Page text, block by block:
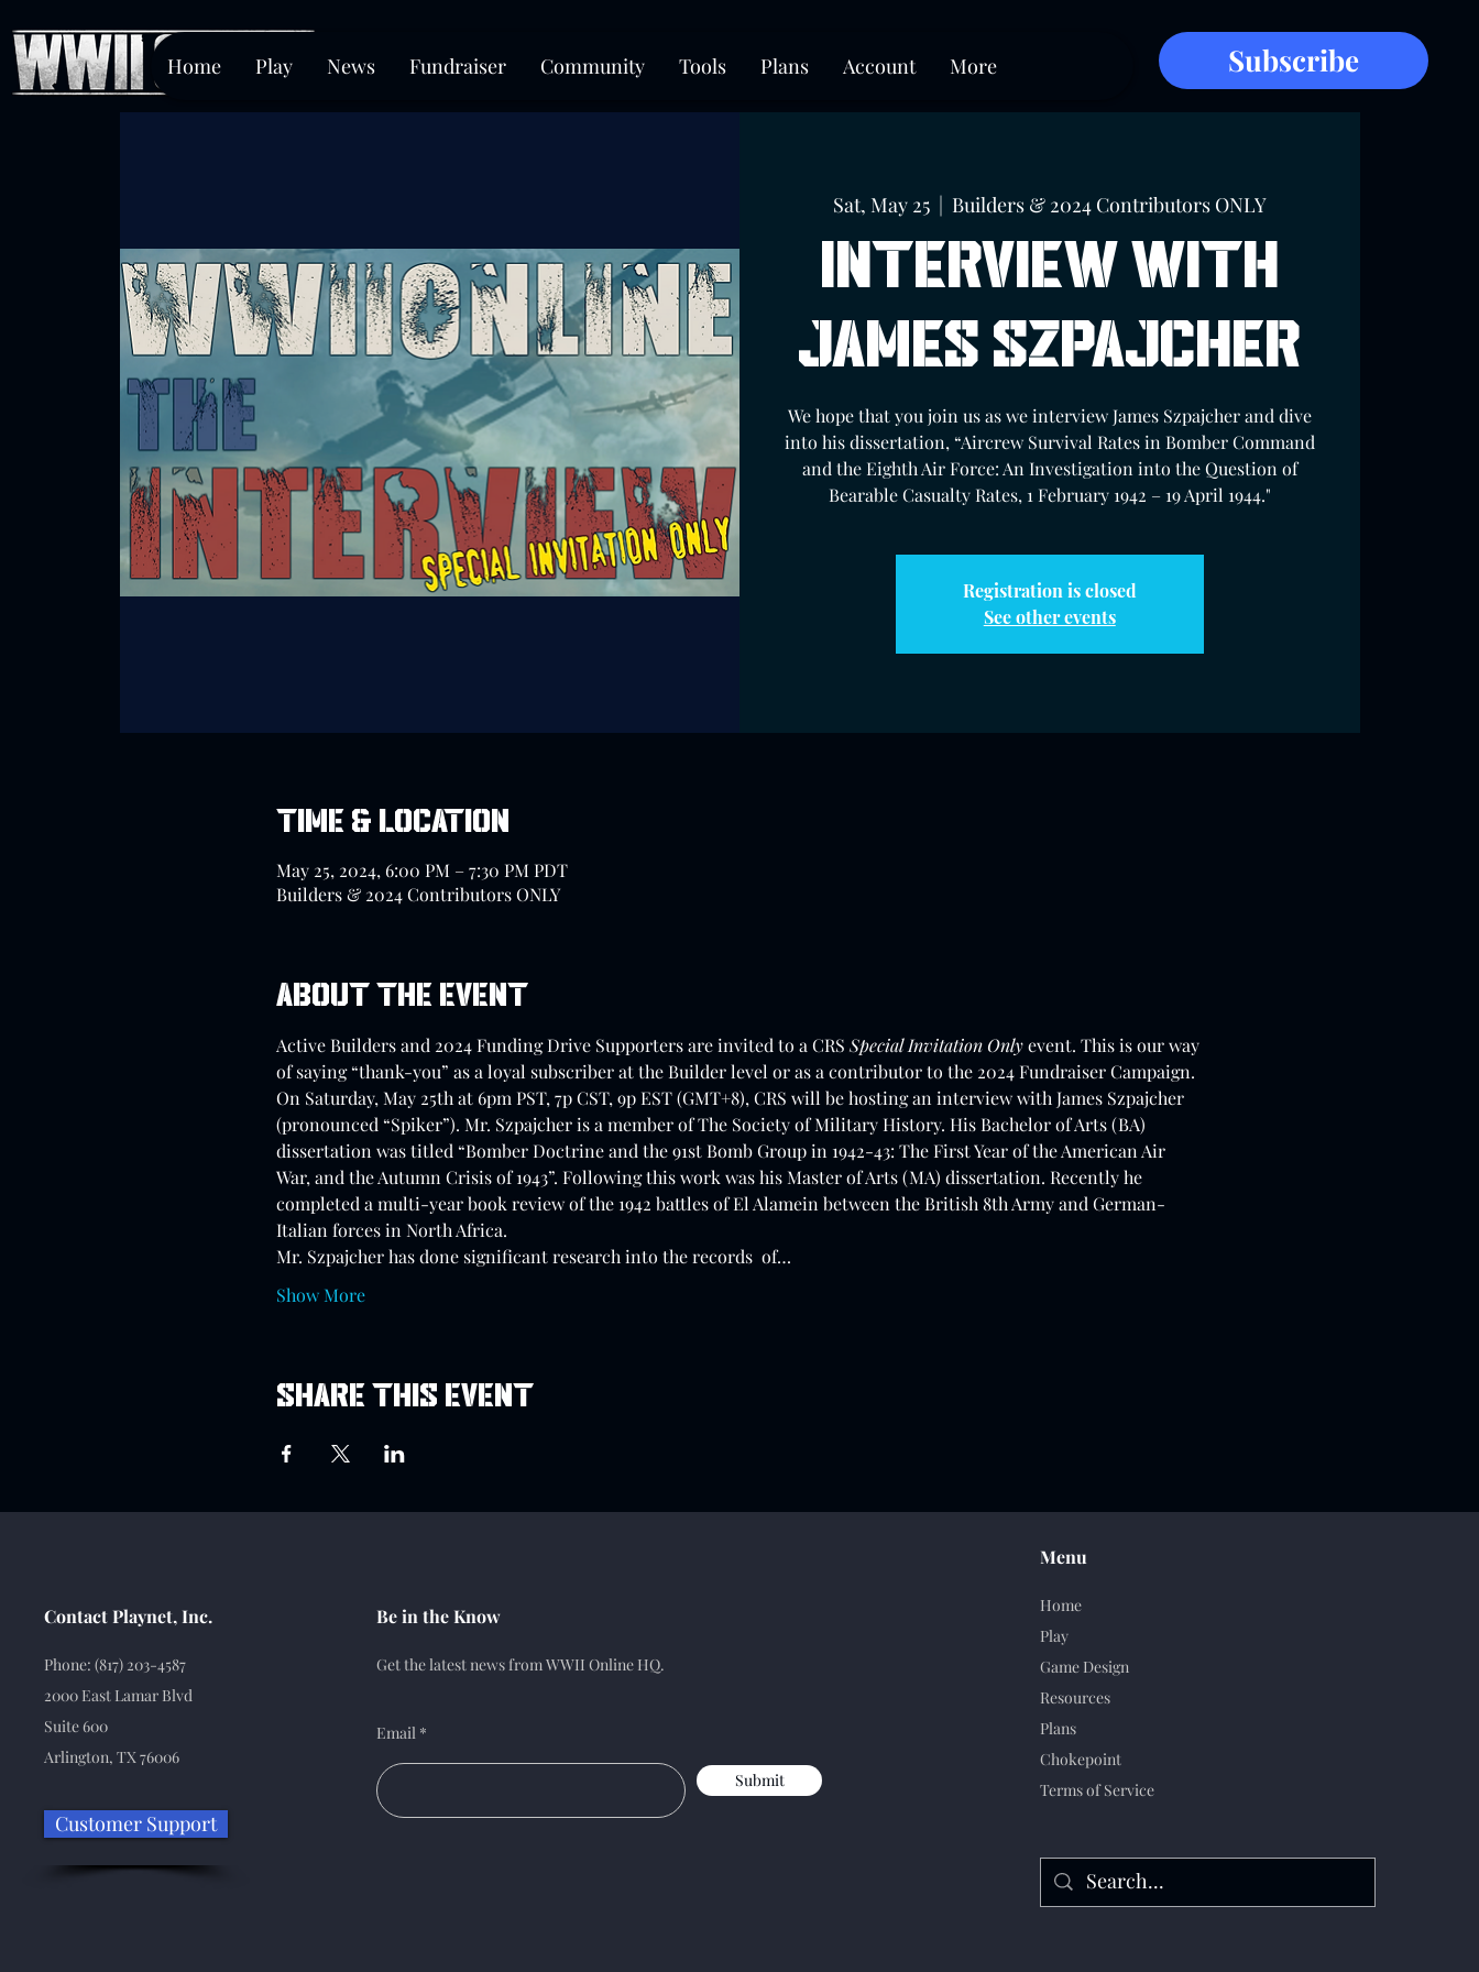
Home Play News Fundraiser Community Tools Plans Account More Subscribe
Sat, May 25
  |
Builders & 2024 Contributors ONLY
Interview with
James Szpajcher
We hope that you join us as we interview James Szpajcher and dive
into his dissertation, “Aircrew Survival Rates in Bomber Command
and the Eighth Air Force: An Investigation into the Question of
Bearable Casualty Rates, 1 February 1942 – 19 April 1944."
Registration is closed
See other events
Time & Location
May 25, 2024, 6:00 PM – 7:30 PM PDT
Builders & 2024 Contributors ONLY
About the event
Active Builders and 2024 Funding Drive Supporters are invited to a CRS Special Invitation Only event. This is our way
of saying “thank-you” as a loyal subscriber at the Builder level or as a contributor to the 2024 Fundraiser Campaign.
On Saturday, May 25th at 6pm PST, 7p CST, 9p EST (GMT+8), CRS will be hosting an interview with James Szpajcher
(pronounced “Spiker”). Mr. Szpajcher is a member of The Society of Military History. His Bachelor of Arts (BA)
dissertation was titled “Bomber Doctrine and the 91st Bomb Group in 1942-43: The First Year of the American Air
War, and the Autumn Crisis of 1943”. Following this work was his Master of Arts (MA) dissertation. Recently he
completed a multi-year book review of the 1942 battles of El Alamein between the British 8th Army and German-
Italian forces in North Africa.
Mr. Szpajcher has done significant research into the records  of…
Show More
Share this event
Contact Playnet, Inc.
Phone: (817) 203-4587
2000 East Lamar Blvd
Suite 600
Arlington, TX 76006
Customer Support
Be in the Know
Get the latest news from WWII Online HQ.
Email
Submit
Menu
Home
Play
Game Design
Resources
Plans
Chokepoint
Terms of Service